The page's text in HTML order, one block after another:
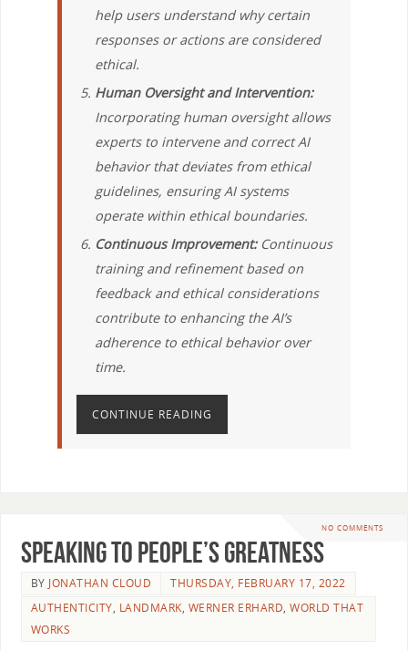
help users understand why certain
responses or actions are considered
ethical.
Human Oversight and Intervention:
Incorporating human oversight allows
experts to intervene and correct AI
behavior that deviates from ethical
guidelines, ensuring AI systems
operate within ethical boundaries.
Continuous Improvement:Continuous
training and refinement based on
feedback and ethical considerations
contribute to enhancing the AI’s
adherence to ethical behavior over
time.
CONTINUE READING
NO COMMENTS
Speaking to People’s Greatness
BY JONATHAN CLOUD
THURSDAY, FEBRUARY 17, 2022
AUTHENTICITY, LANDMARK, WERNER ERHARD,WORLD THAT
WORKS